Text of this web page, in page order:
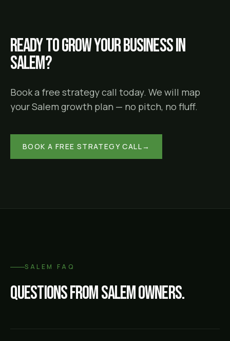
Ready to grow your business in
Salem?
Book a free strategy call today. We will map
yourSalem growth plan — no pitch, no fluff.
BOOK A FREE STRATEGY CALL→
SALEM FAQ
Questions fromSalemowners.